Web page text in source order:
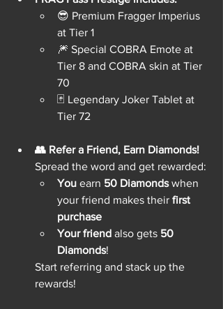
😎 Premium Fragger Imperius
at Tier 1
🎆 Special COBRA Emote at
Tier 8 and COBRA skin at Tier
70
🃏 Legendary Joker Tablet at
Tier 72
👥 Refer a Friend, Earn Diamonds!
Spread the word and get rewarded:
You earn 50 Diamonds when
your friend makes their first
purchase
Your friend also gets 50
Diamonds!
Start referring and stack up the
rewards!